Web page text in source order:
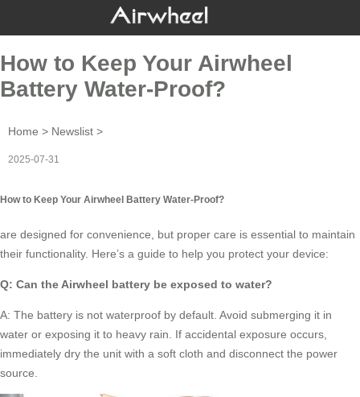
How to Keep Your Airwheel
Battery Water-Proof?
Home > Newslist >
2025-07-31
How to Keep Your Airwheel Battery Water-Proof?
are designed for convenience, but proper care is essential to maintain
their functionality. Here’s a guide to help you protect your device:
Q: Can the Airwheel battery be exposed to water?
A: The battery is not waterproof by default. Avoid submerging it in
water or exposing it to heavy rain. If accidental exposure occurs,
immediately dry the unit with a soft cloth and disconnect the power
source.